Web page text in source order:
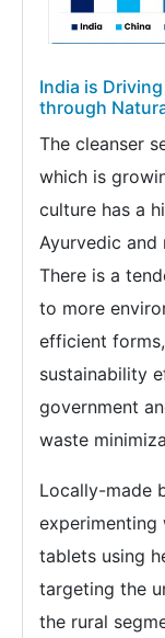
India is
through
The cleanser
which is
culture has a
Ayurvedic and
There is a
to more
efficient
sustainability
government
waste
Locally-made
experimenting
tablets using
targeting the
the rural